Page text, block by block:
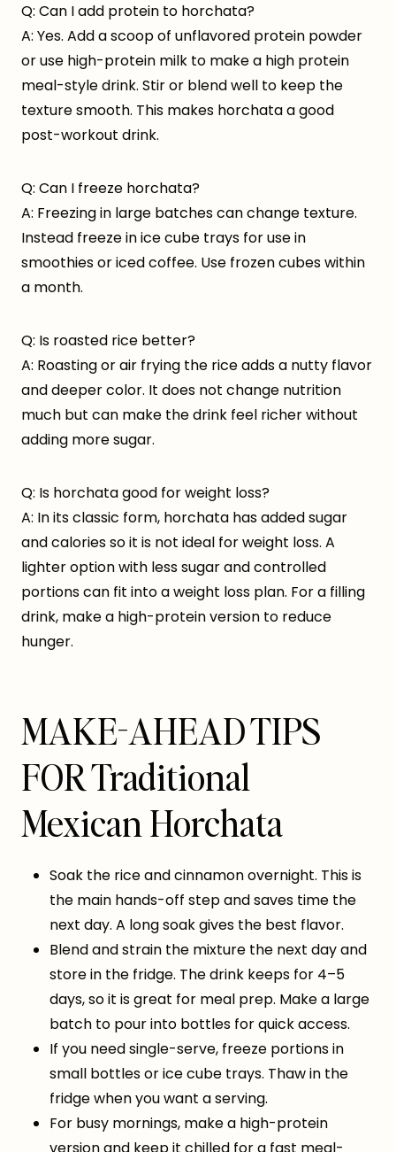
Q: Can I add protein to horchata?
A: Yes. Add a scoop of unflavored protein powder
or use high-protein milk to make a high protein
meal-style drink. Stir or blend well to keep the
texture smooth. This makes horchata a good
post-workout drink.
Q: Can I freeze horchata?
A: Freezing in large batches can change texture.
Instead freeze in ice cube trays for use in
smoothies or iced coffee. Use frozen cubes within
a month.
Q: Is roasted rice better?
A: Roasting or air frying the rice adds a nutty flavor
and deeper color. It does not change nutrition
much but can make the drink feel richer without
adding more sugar.
Q: Is horchata good for weight loss?
A: In its classic form, horchata has added sugar
and calories so it is not ideal for weight loss. A
lighter option with less sugar and controlled
portions can fit into a weight loss plan. For a filling
drink, make a high-protein version to reduce
hunger.
MAKE-AHEAD TIPS
FOR Traditional
Mexican Horchata
Soak the rice and cinnamon overnight. This is
the main hands-off step and saves time the
next day. A long soak gives the best flavor.
Blend and strain the mixture the next day and
store in the fridge. The drink keeps for 4–5
days, so it is great for meal prep. Make a large
batch to pour into bottles for quick access.
If you need single-serve, freeze portions in
small bottles or ice cube trays. Thaw in the
fridge when you want a serving.
For busy mornings, make a high-protein